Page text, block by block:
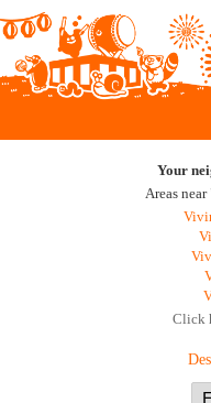
Your
Areas
Click